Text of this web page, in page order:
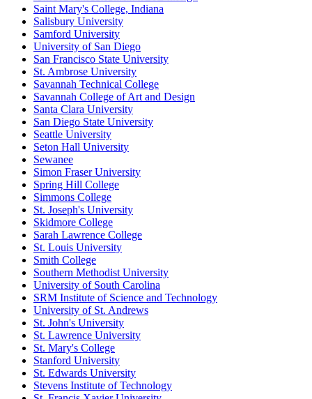
Saint Mary's College, Indiana
Salisbury University
Samford University
University of San Diego
San Francisco State University
St. Ambrose University
Savannah Technical College
Savannah College of Art and Design
Santa Clara University
San Diego State University
Seattle University
Seton Hall University
Sewanee
Simon Fraser University
Spring Hill College
Simmons College
St. Joseph's University
Skidmore College
Sarah Lawrence College
St. Louis University
Smith College
Southern Methodist University
University of South Carolina
SRM Institute of Science and Technology
University of St. Andrews
St. John's University
St. Lawrence University
St. Mary's College
Stanford University
St. Edwards University
Stevens Institute of Technology